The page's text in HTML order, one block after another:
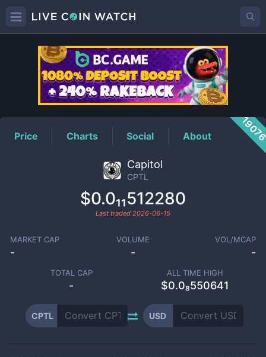
CPTLPrice
Price Charts Social About
Capitol
CPTL
$0.0₁₁512280
Last traded 2026-06-15
MARKET CAP
-
VOLUME
-
VOL/MCAP
-
TOTAL CAP
-
ALL TIME HIGH
$0.0₈550641
CPTL USD